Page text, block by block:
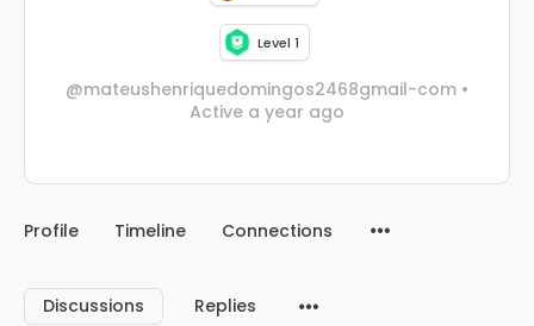
Level 1
@mateushenriquedomingos2468gmail-com •
Active a year ago
Profile Timeline Connections
Discussions Replies